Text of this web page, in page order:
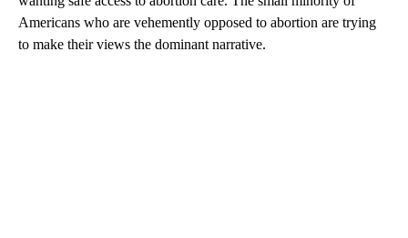
Americans who are vehemently opposed to abortion are trying
to make their views the dominant narrative.